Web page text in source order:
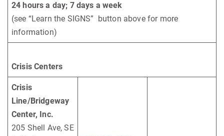
24 hours a day; 7 days a week
(see “Learn the SIGNS” button above for more
information)
Crisis Centers
Crisis
Line/Bridgeway
Center, Inc.
205 Shell Ave, SE